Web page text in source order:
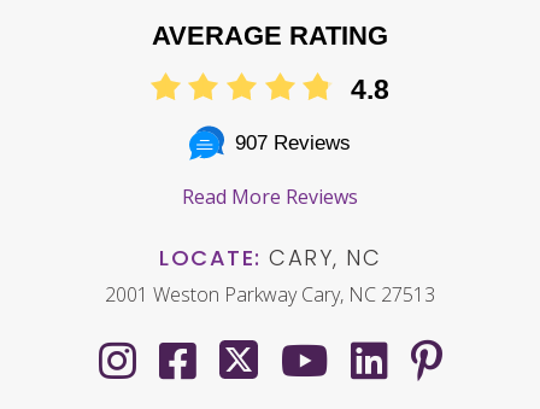
AVERAGE RATING
4.8
907 Reviews
Read More Reviews
LOCATE: CARY, NC
2001 Weston Parkway Cary, NC 27513